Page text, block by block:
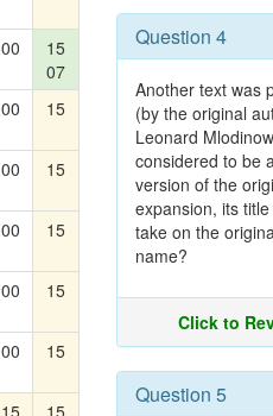
00
15
07
00 15
00 15
00 15
00 15
00 15
15 15
Question 4
Another text was
(by the original
Leonard
considered to be
version of the
expansion, its
take on the
name?
Click to
Question 5